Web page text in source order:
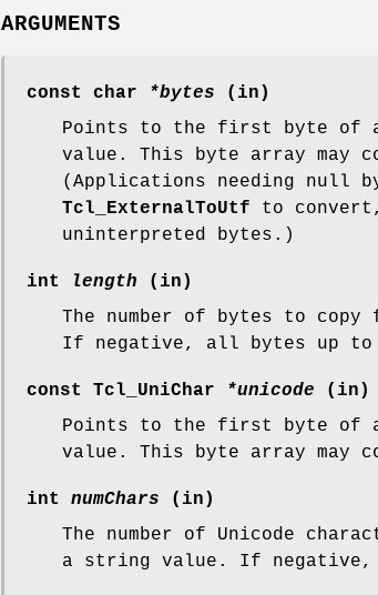
ARGUMENTS
const char *bytes (in)
Points to the first byte of
value. This byte array may
(Applications needing null
Tcl_ExternalToUtf to
uninterpreted bytes.)
int length (in)
The number of bytes to copy
If negative, all bytes up
const Tcl_UniChar *unicode (in)
Points to the first byte of
value. This byte array may
int numChars (in)
The number of Unicode
a string value. If